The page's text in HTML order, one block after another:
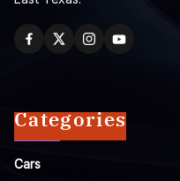
Categories
Cars